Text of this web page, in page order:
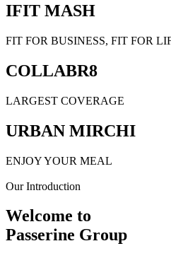
IFIT MASH
FIT FOR BUSINESS, FIT FOR
COLLABR8
LARGEST COVERAGE
URBAN MIRCHI
ENJOY YOUR MEAL
Our Introduction
Welcome to
Passerine Group